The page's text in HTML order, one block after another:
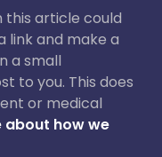
this article could
link and make a
a small
to you. This does
or medical
about how we